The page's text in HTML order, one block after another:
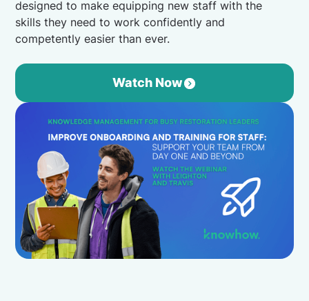
designed to make equipping new staff with the
skills they need to work confidently and
competently easier than ever.
Watch Now